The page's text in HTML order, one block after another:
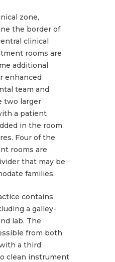
zone,
the border of
clinical
rooms are
additional
enhanced
team and
two larger
a patient
in the room
Four of the
rooms are
that may be
families.
contains
a galley-
lab. The
from both
a third
clean instrument